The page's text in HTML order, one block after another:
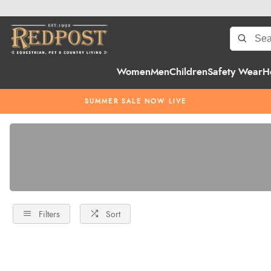
WomenMenChildrenSafety Wear
SUMMER SALE NOW LIVE
Filters Sort